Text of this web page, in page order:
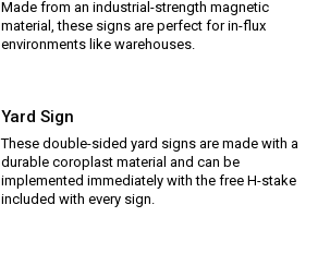
Made from an industrial-strength magnetic
material, these signs are perfect for in-flux
environments like warehouses.
Yard Sign
These double-sided yard signs are made with a
durable coroplast material and can be
implemented immediately with the free H-stake
included with every sign.